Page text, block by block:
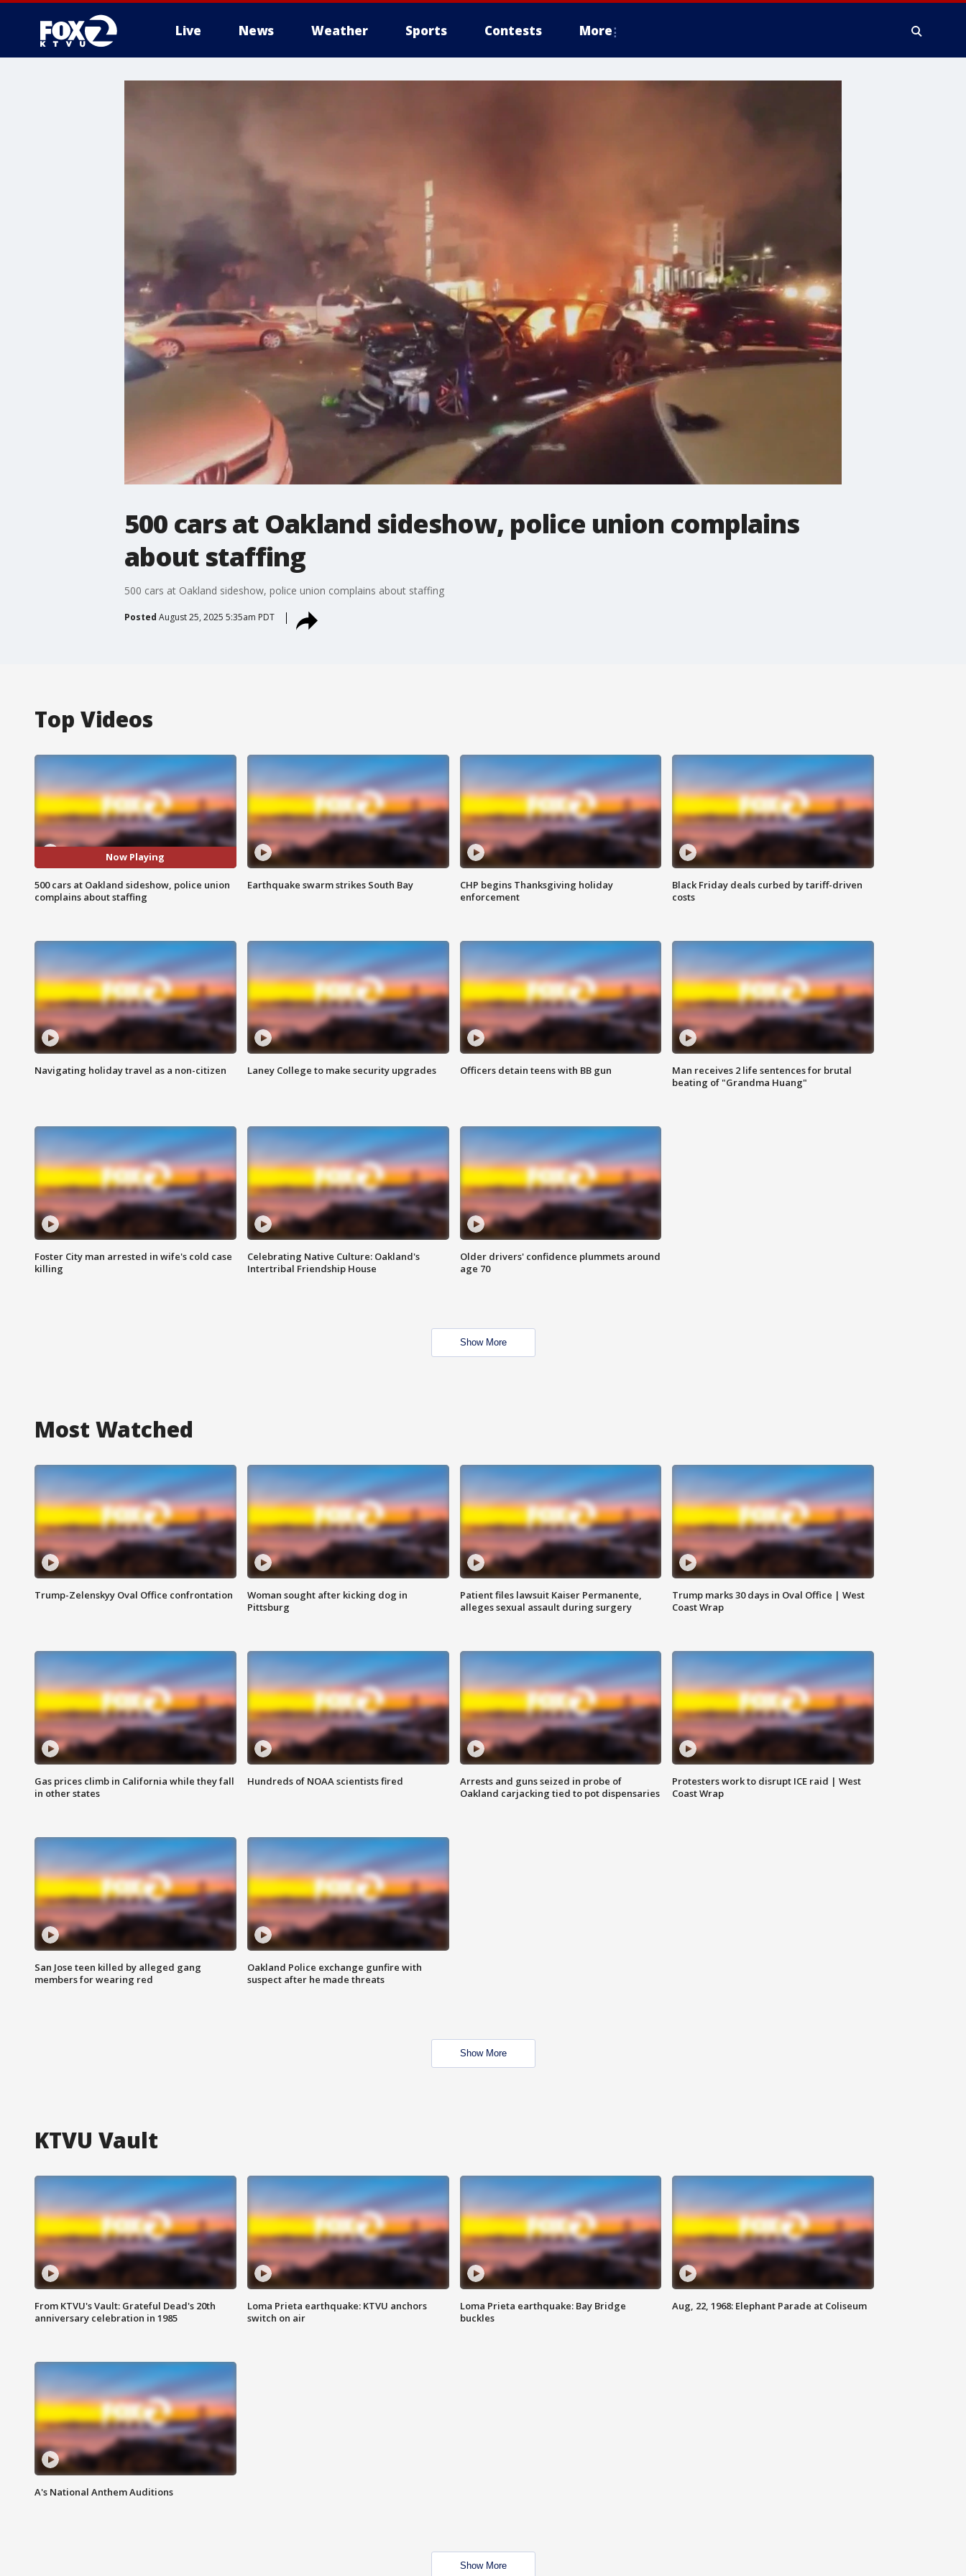
Live News Weather Sports Contests More
500 cars at Oakland sideshow, police union complains
about staffing
500 cars at Oakland sideshow, police union complains about staffing
Posted August 25, 2025 5:35am PDT
Top Videos
Now Playing
500 cars at Oakland sideshow, police union
complains about staffing
Earthquake swarm strikes South Bay
CHP begins Thanksgiving holiday
enforcement
Black Friday deals curbed by tariff-driven
costs
Navigating holiday travel as a non-citizen Laney College to make security upgrades Officers detain teens with BB gun
Man receives 2 life sentences for brutal
beating of "Grandma Huang"
Foster City man arrested in wife's cold case
killing
Celebrating Native Culture: Oakland's
Intertribal Friendship House
Older drivers' confidence plummets around
age 70
Show More
Most Watched
Trump-Zelenskyy Oval Office confrontation
Woman sought after kicking dog in
Pittsburg
Patient files lawsuit Kaiser Permanente,
alleges sexual assault during surgery
Trump marks 30 days in Oval Office | West
Coast Wrap
Gas prices climb in California while they fall
in other states
Hundreds of NOAA scientists fired
Arrests and guns seized in probe of
Oakland carjacking tied to pot dispensaries
Protesters work to disrupt ICE raid | West
Coast Wrap
San Jose teen killed by alleged gang
members for wearing red
Oakland Police exchange gunfire with
suspect after he made threats
Show More
KTVU Vault
From KTVU's Vault: Grateful Dead's 20th
anniversary celebration in 1985
Loma Prieta earthquake: KTVU anchors
switch on air
Loma Prieta earthquake: Bay Bridge
buckles
Aug, 22, 1968: Elephant Parade at Coliseum
A's National Anthem Auditions
Show More